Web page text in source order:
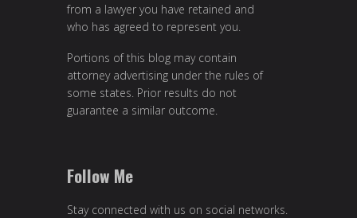
from a lawyer you have retained and
who has agreed to represent you.
Portions of this blog may contain
attorney advertising under the rules of
some states. Prior results do not
guarantee a similar outcome.
Follow Me
Stay connected with us on social networks.